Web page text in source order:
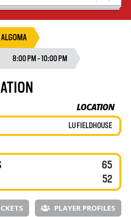
8:00 PM - 10:00 PM
LOCATION
LU FIELDHOUSE
65
52
PLAYER PROFILES